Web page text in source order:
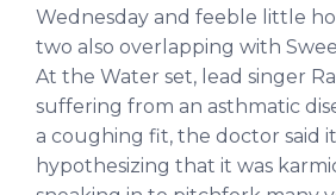
Wednesday and feeble little
two also overlapping with
At the Water set, lead singer
suffering from an asthmatic
a coughing fit, the doctor said
hypothesizing that it was